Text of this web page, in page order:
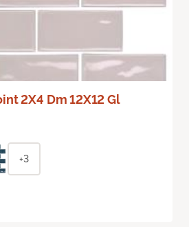
2X4 Dm 12X12 Gl
+3